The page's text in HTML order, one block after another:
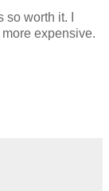
worth it. I
expensive.